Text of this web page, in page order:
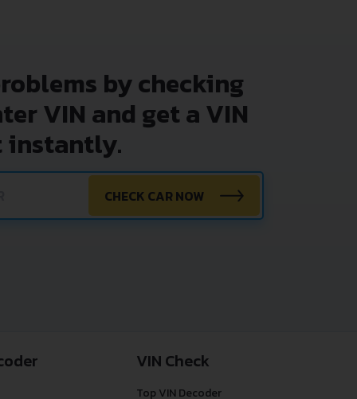
by checking
VIN and get a VIN
instantly.
CHECK CAR NOW
VIN Check
Top VIN Decoder